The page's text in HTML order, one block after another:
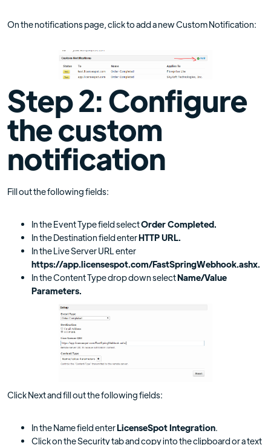
On the notifications page, click to add a new Custom Notification:
Step 2: Configure
the custom
notification
Fill out the following fields:
In the Event Type field selectOrder Completed.
In the Destination field enterHTTP URL.
In the Live Server URL enter
https://app.licensespot.com/FastSpringWebhook.ashx.
In the Content Type drop down selectName/Value
Parameters.
Click Next and fill out the following fields:
In the Name field enterLicenseSpot Integration.
Click on the Security tab and copy into the clipboard or a text